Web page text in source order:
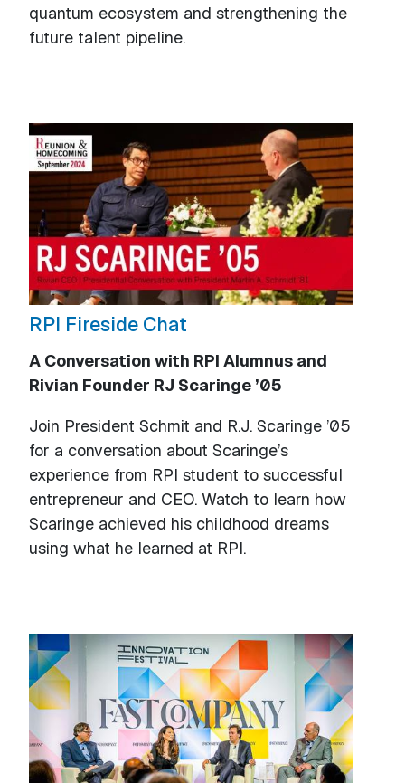
quantum ecosystem and strengthening the
future talent pipeline.
RPI Fireside Chat
A Conversation with RPI Alumnus and
Rivian Founder RJ Scaringe ’05
Join President Schmit and R.J. Scaringe ’05
for a conversation about Scaringe’s
experience from RPI student to successful
entrepreneur and CEO. Watch to learn how
Scaringe achieved his childhood dreams
using what he learned at RPI.